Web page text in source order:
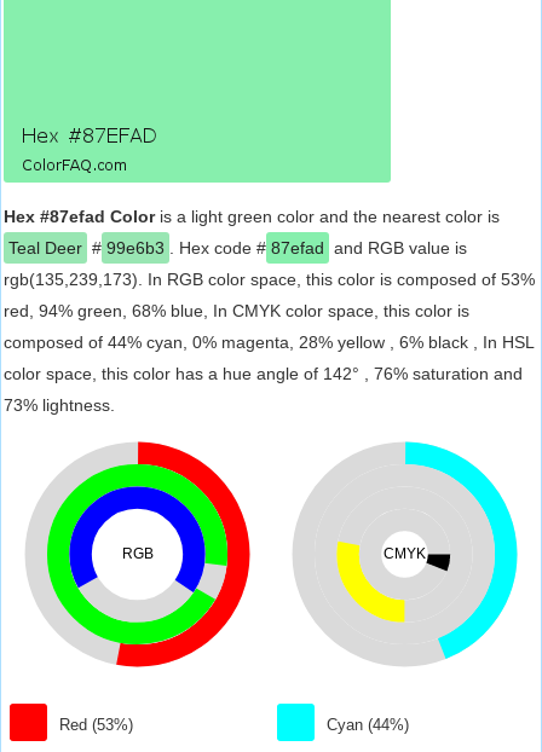
Hex #87efad Coloris a light green color and the nearest color is
Teal Deer # 99e6b3 . Hex code # 87efad and RGB value is
rgb(135,239,173). In RGB color space, this color is composed of 53%
red, 94% green, 68% blue, In CMYK color space, this color is
composed of 44% cyan, 0% magenta, 28% yellow , 6% black , In HSL
color space, this color has a hue angle of 142° , 76% saturation and
73% lightness.
RGB
Red (53%)
CMYK
Cyan (44%)